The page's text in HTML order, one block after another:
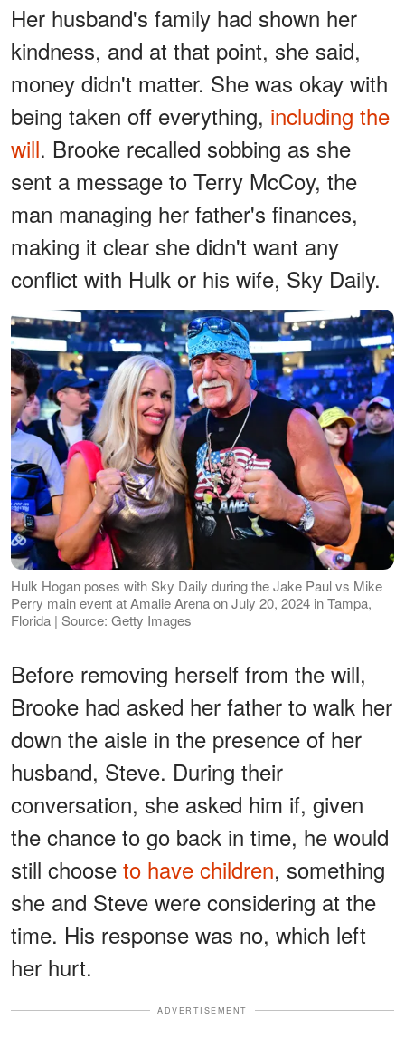
Her husband's family had shown her
kindness, and at that point, she said,
money didn't matter. She was okay with
being taken off everything, including the
will. Brooke recalled sobbing as she
sent a message to Terry McCoy, the
man managing her father's finances,
making it clear she didn't want any
conflict with Hulk or his wife, Sky Daily.
Hulk Hogan poses with Sky Daily during the Jake Paul vs Mike
Perry main event at Amalie Arena on July 20, 2024 in Tampa,
Florida | Source: Getty Images
Before removing herself from the will,
Brooke had asked her father to walk her
down the aisle in the presence of her
husband, Steve. During their
conversation, she asked him if, given
the chance to go back in time, he would
still choose to have children, something
she and Steve were considering at the
time. His response was no, which left
her hurt.
ADVERTISEMENT